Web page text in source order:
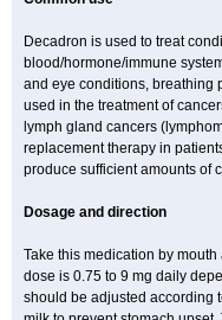
Decadron is used to treat
blood/hormone/immune
and eye conditions, breathing
used in the treatment of
lymph gland cancers
replacement therapy in
produce sufficient amounts of
Dosage and direction
Take this medication by
dose is 0.75 to 9 mg daily
should be adjusted according